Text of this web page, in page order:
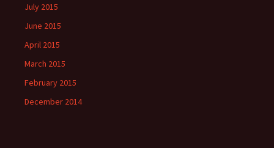
July 2015
June 2015
April 2015
March 2015
February 2015
December 2014